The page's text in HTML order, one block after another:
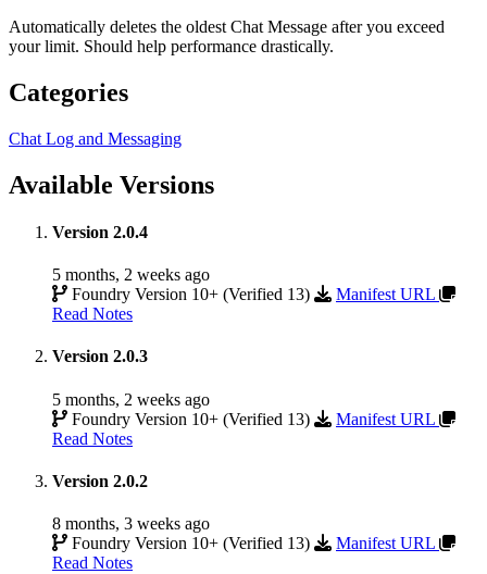
Automatically deletes the oldest Chat Message after you exceed
your limit. Should help performance drastically.
Categories
Chat Log and Messaging
Available Versions
Version 2.0.4
5 months, 2 weeks ago
Foundry Version 10+ (Verified 13)
Manifest URL
Read Notes
Version 2.0.3
5 months, 2 weeks ago
Foundry Version 10+ (Verified 13)
Manifest URL
Read Notes
Version 2.0.2
8 months, 3 weeks ago
Foundry Version 10+ (Verified 13)
Manifest URL
Read Notes